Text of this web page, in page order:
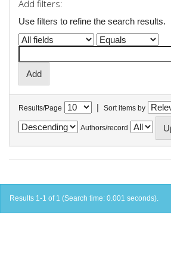
Add filters:
Use filters to refine the search results.
Results/Page | Sort items by
Authors/record
Results 1-1 of 1 (Search time: 0.001 seconds).